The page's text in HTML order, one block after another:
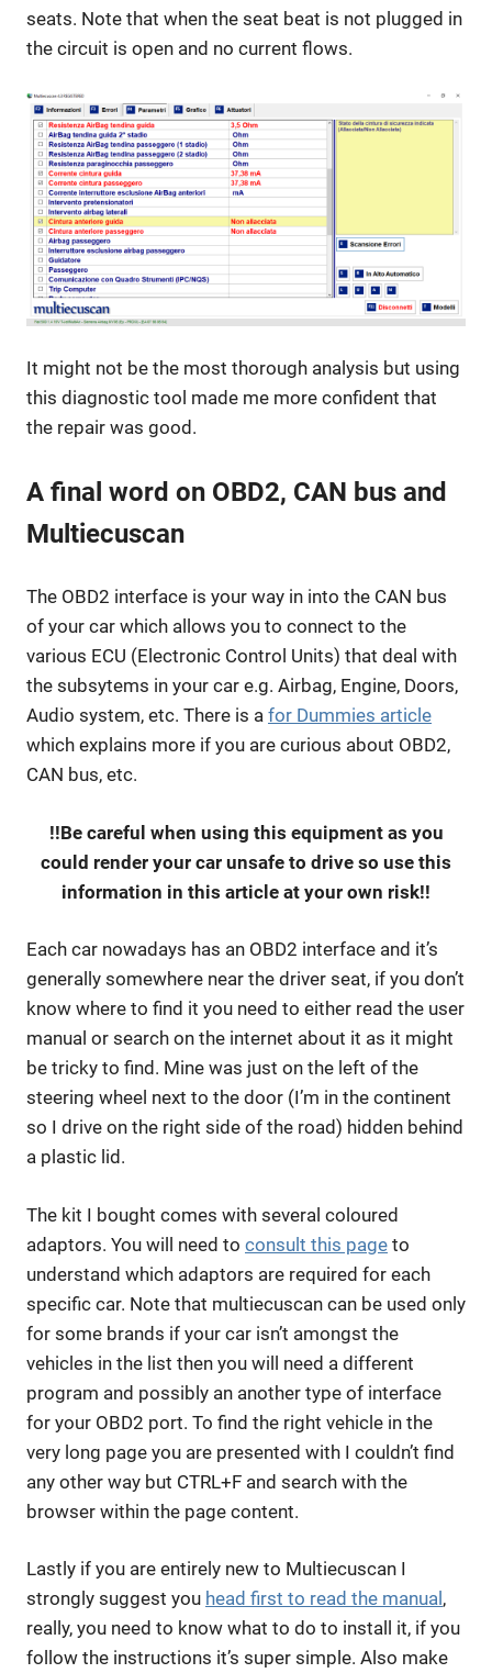
seats. Note that when the seat beat is not plugged in
the circuit is open and no current flows.
It might not be the most thorough analysis but using
this diagnostic tool made me more confident that
the repair was good.
A final word on OBD2, CAN bus and
Multiecuscan
The OBD2 interface is your way in into the CAN bus
of your car which allows you to connect to the
various ECU (Electronic Control Units) that deal with
the subsytems in your car e.g. Airbag, Engine, Doors,
Audio system, etc. There is a for Dummies article
which explains more if you are curious about OBD2,
CAN bus, etc.
!!Be careful when using this equipment as you
could render your car unsafe to drive so use this
information in this article at your own risk!!
Each car nowadays has an OBD2 interface and it’s
generally somewhere near the driver seat, if you don’t
know where to find it you need to either read the user
manual or search on the internet about it as it might
be tricky to find. Mine was just on the left of the
steering wheel next to the door (I’m in the continent
so I drive on the right side of the road) hidden behind
a plastic lid.
The kit I bought comes with several coloured
adaptors. You will need to consult this page to
understand which adaptors are required for each
specific car. Note that multiecuscan can be used only
for some brands if your car isn’t amongst the
vehicles in the list then you will need a different
program and possibly an another type of interface
for your OBD2 port. To find the right vehicle in the
very long page you are presented with I couldn’t find
any other way but CTRL+F and search with the
browser within the page content.
Lastly if you are entirely new to Multiecuscan I
strongly suggest you head first to read the manual ,
really, you need to know what to do to install it, if you
follow the instructions it’s super simple. Also make